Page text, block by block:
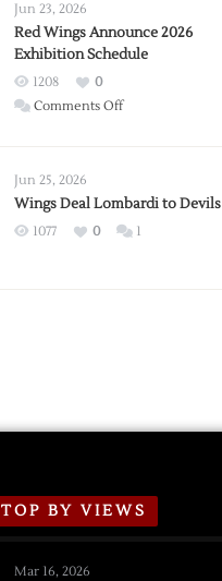
Trade
from
Wings
Jun 23, 2026
Red Wings Announce 2026
Exhibition Schedule
1208
0
Comments Offon
2026
Exhibition
Jun 25, 2026
Wings Deal Lombardi to Devils
1077 0 1
TOP BY VIEWS
Mar 16, 2026